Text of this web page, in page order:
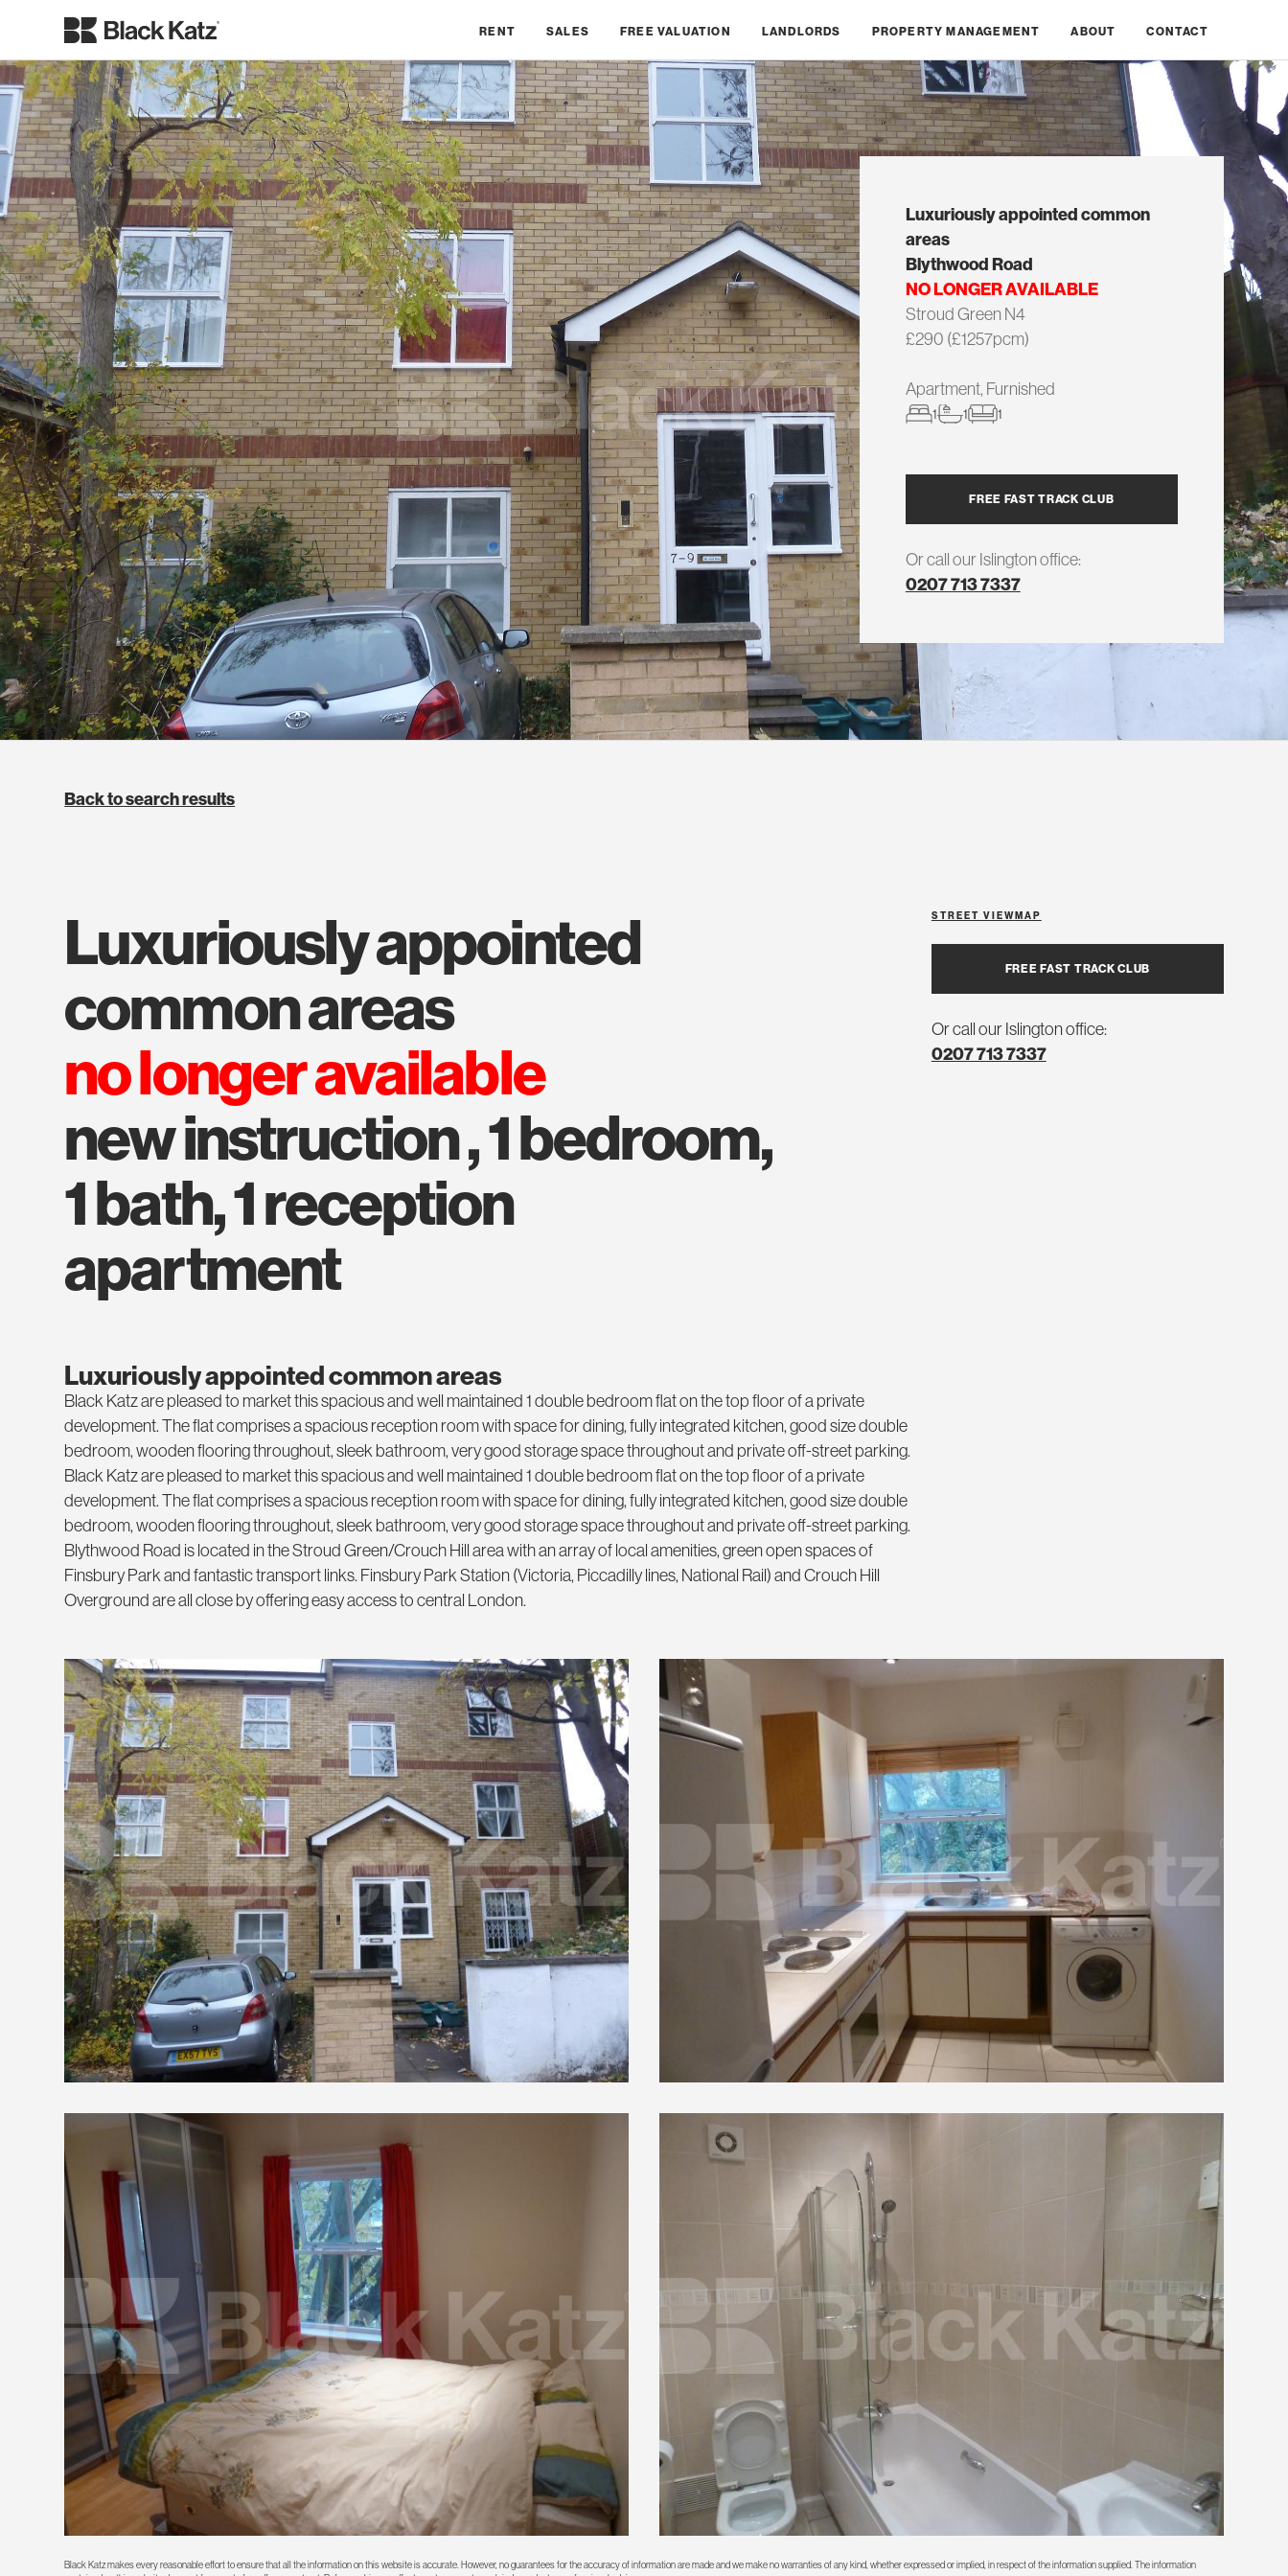
RENT SALES FREE VALUATION LANDLORDS PROPERTY MANAGEMENT ABOUT CONTACT
Luxuriously appointed common
areas
Blythwood Road
NO LONGER AVAILABLE
Stroud Green N4
£290 (£1257pcm)
Apartment, Furnished
1 1 1
FREE FAST TRACK CLUB
Or call our Islington office:
0207 713 7337
Back to search results
FREE FAST TRACK CLUB
Or call our Islington office:
0207 713 7337
STREET VIEW MAP
luxuriously appointed
common areas
no longer available
new instruction , 1 bedroom,
1 bath, 1 reception
apartment
Luxuriously appointed common areas
Black Katz are pleased to market this spacious and well maintained 1 double bedroom flat on the top floor of a private
development. The flat comprises a spacious reception room with space for dining, fully integrated kitchen, good size double
bedroom, wooden flooring throughout, sleek bathroom, very good storage space throughout and private off-street parking.
Black Katz are pleased to market this spacious and well maintained 1 double bedroom flat on the top floor of a private
development. The flat comprises a spacious reception room with space for dining, fully integrated kitchen, good size double
bedroom, wooden flooring throughout, sleek bathroom, very good storage space throughout and private off-street parking.
Blythwood Road is located in the Stroud Green/Crouch Hill area with an array of local amenities, green open spaces of
Finsbury Park and fantastic transport links. Finsbury Park Station (Victoria, Piccadilly lines, National Rail) and Crouch Hill
Overground are all close by offering easy access to central London.
Black Katz makes every reasonable effort to ensure that all the information on this website is accurate. However, no guarantees for the accuracy of information are made and we make no warranties of any kind, whether expressed or implied, in respect of the information supplied. The information